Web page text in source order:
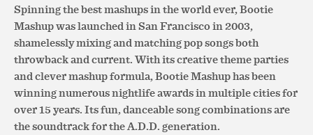
Spinning the best mashups in the world ever, Bootie
Mashup was launched in San Francisco in 2003,
shamelessly mixing and matching pop songs both
throwback and current. With its creative theme parties
and clever mashup formula, Bootie Mashup has been
winning numerous nightlife awards in multiple cities for
over 15 years. Its fun, danceable song combinations are
the soundtrack for the A.D.D. generation.